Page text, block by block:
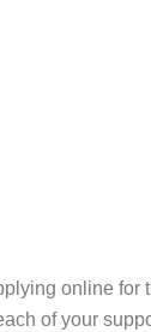
online for
of your